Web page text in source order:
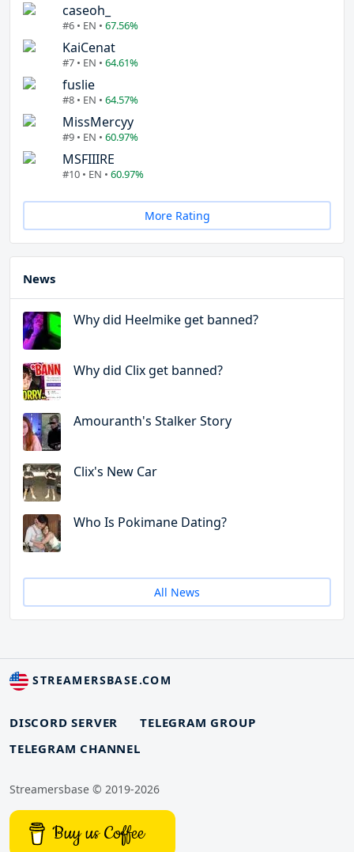
caseoh_
#6 • EN • 67.56%
KaiCenat
#7 • EN • 64.61%
fuslie
#8 • EN • 64.57%
MissMercyy
#9 • EN • 60.97%
MSFIIIRE
#10 • EN • 60.97%
More Rating
News
Why did Heelmike get banned?
Why did Clix get banned?
Amouranth's Stalker Story
Clix's New Car
Who Is Pokimane Dating?
All News
STREAMERSBASE.COM
DISCORD SERVER
TELEGRAM GROUP
TELEGRAM CHANNEL
Streamersbase © 2019-2026
Buy us Coffee